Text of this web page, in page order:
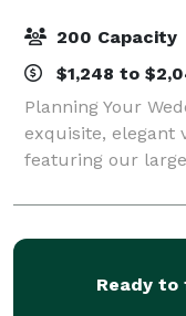
200 Capacity
$1,248 to
Planning Your
exquisite, elegant
featuring our
place for your
types of events
Ready